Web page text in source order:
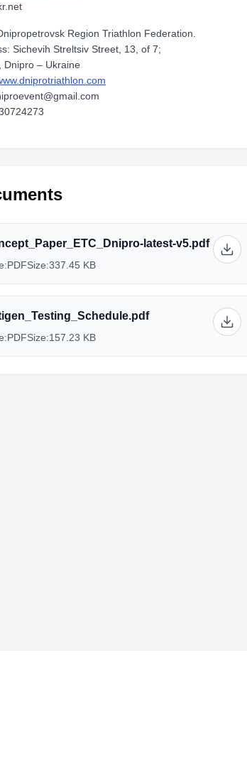
Region Triathlon Federation.
Sichevih Streltsiv Street, 13, of 7;
Dnipro – Ukraine
latest-v5.pdf
PDFSize:337.45 KB
PDFSize:157.23 KB